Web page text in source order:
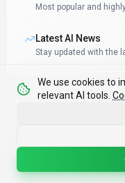
Most popular and
Latest AI News
Stay updated with the
Discover more
We use cookies to
relevant AI tools.